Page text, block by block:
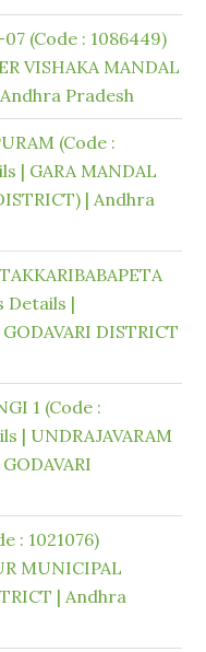
(Code : 1086449)
VISHAKA MANDAL
Pradesh
(Code :
| GARA MANDAL
| Andhra
TAKKARIBABAPETA
Details |
DISTRICT
1 (Code :
| UNDRAJAVARAM
: 1021076)
MUNICIPAL
| Andhra